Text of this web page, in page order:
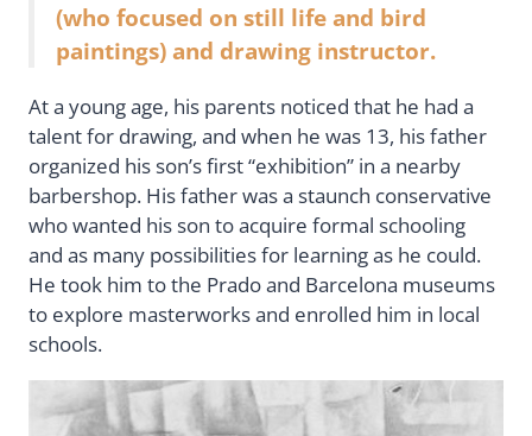
(who focused on still life and bird
paintings) and drawing instructor.
At a young age, his parents noticed that he had a
talent for drawing, and when he was 13, his father
organized his son’s first “exhibition” in a nearby
barbershop. His father was a staunch conservative
who wanted his son to acquire formal schooling
and as many possibilities for learning as he could.
He took him to the Prado and Barcelona museums
to explore masterworks and enrolled him in local
schools.